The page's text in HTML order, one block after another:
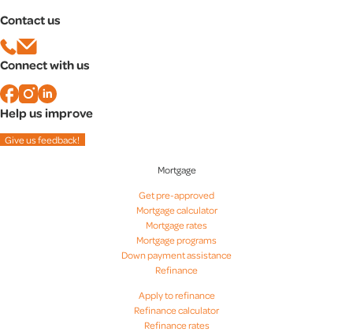
Gary Piacentini
Contact us
Connect with us
Help us improve
Give us feedback!
Mortgage
Get pre-approved
Mortgage calculator
Mortgage rates
Mortgage programs
Down payment assistance
Refinance
Apply to refinance
Refinance calculator
Refinance rates